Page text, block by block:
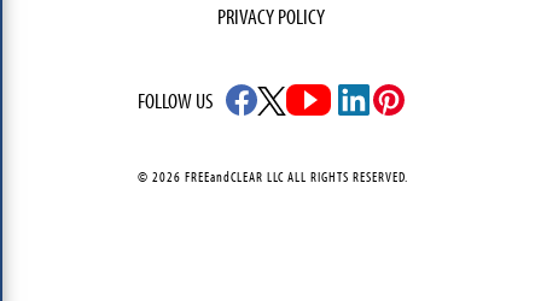
PRIVACY POLICY
FOLLOW US
© 2026 FREEandCLEAR LLC ALL RIGHTS RESERVED.